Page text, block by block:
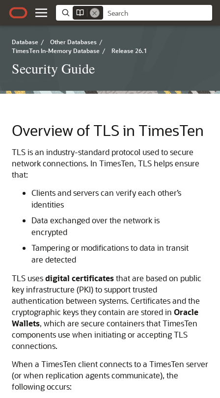
Database / Other Databases /
TimesTen In-Memory Database / Release 26.1
Security Guide
Overview of TLS in TimesTen
TLS is an industry-standard protocol used to secure
network connections. In TimesTen, TLS helps ensure
that:
Clients and servers can verify each other’s
identities
Data exchanged over the network is
encrypted
Tampering or modifications to data in transit
are detected
TLS usesdigital certificatesthat are based on public
key infrastructure (PKI) to support trusted
authentication between systems. Certificates and the
cryptographic keys they contain are stored in Oracle
Wallets, which are secure containers that TimesTen
components use when initiating or accepting TLS
connections.
When a TimesTen client connects to a TimesTen server
(or when replication agents communicate), the
following occurs: